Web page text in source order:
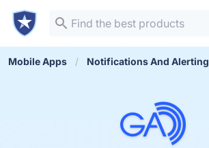
Mobile Apps Notifications And Alerting